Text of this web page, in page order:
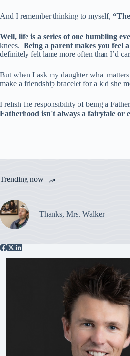
And I remember thinking to myself,
Well, life is a series of one humbling
knees. Being a parent makes you feel
definitely felt lame more often than I’d
But when I ask my daughter what
make a friendship bracelet for a kid she
I relish the responsibility of being a
Fatherhood isn’t always a fairytale or
Trending now
Thanks, Mrs. Walker